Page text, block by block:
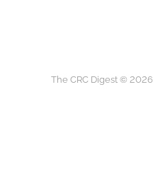
The CRC Digest © 2026